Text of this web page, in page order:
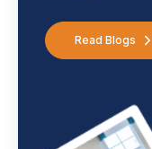
Read Blogs